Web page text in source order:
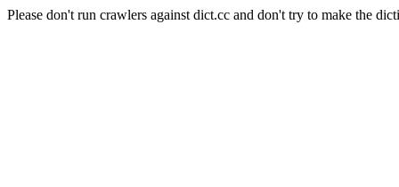
Please don't run crawlers against dict.cc and don't try to make the